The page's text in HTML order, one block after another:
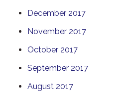
December 2017
November 2017
October 2017
September 2017
August 2017